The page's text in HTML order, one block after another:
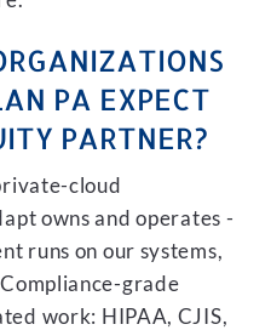
PA EXPECT
PARTNER?
cloud
owns and operates -
runs on our systems,
grade
work: HIPAA, CJIS,